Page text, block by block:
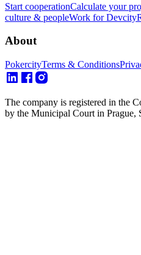
Start cooperationCalculate your
culture & peopleWork for Devcity
About
PokercityTerms & Conditions
The company is registered in the
by the Municipal Court in Prague,